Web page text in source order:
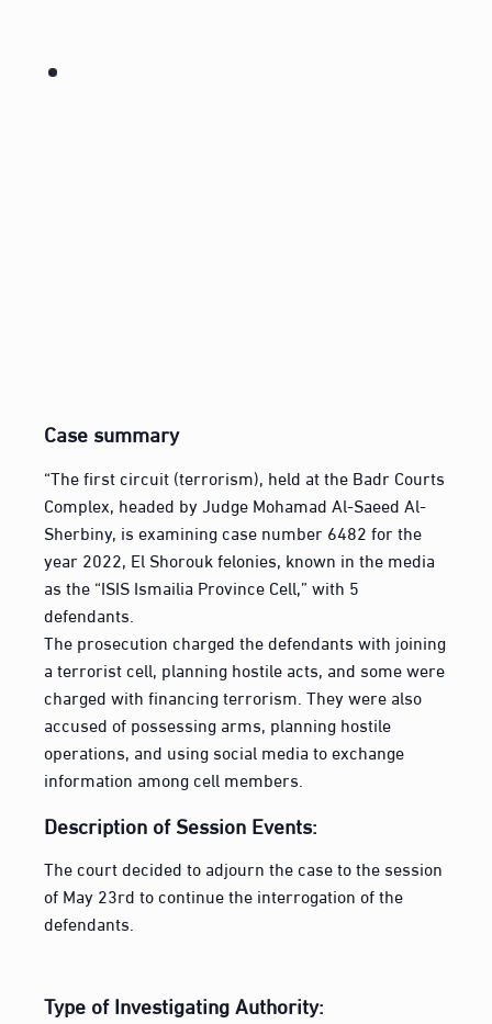
Case summary
“The first circuit (terrorism), held at the Badr Courts
Complex, headed by Judge Mohamad Al-Saeed Al-
Sherbiny, is examining case number 6482 for the
year 2022, El Shorouk felonies, known in the media
as the “ISIS Ismailia Province Cell,” with 5
defendants.
The prosecution charged the defendants with joining
a terrorist cell, planning hostile acts, and some were
charged with financing terrorism. They were also
accused of possessing arms, planning hostile
operations, and using social media to exchange
information among cell members.
Description of Session Events:
The court decided to adjourn the case to the session
of May 23rd to continue the interrogation of the
defendants.
Type of Investigating Authority: